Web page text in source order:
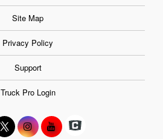
Site Map
Privacy Policy
Support
Truck Pro Login